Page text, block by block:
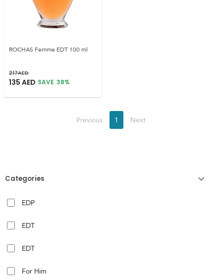
Categories
EDP
EDT
EDT
For Him
ROCHAS Femme EDT 100 ml
217AED
135 AED SAVE 38%
Previous 1 Next